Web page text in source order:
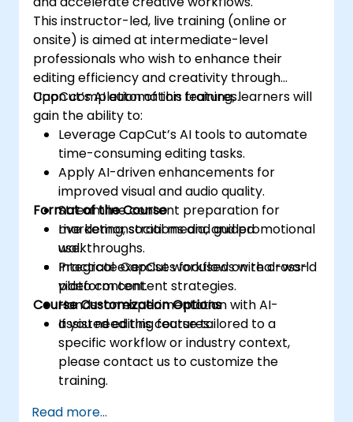
This instructor-led, live training (online or
onsite) is aimed at intermediate-level
professionals who wish to enhance their
editing efficiency and creativity through
CapCut’s AI automation features.
Upon completion of this training, learners will
gain the ability to:
Leverage CapCut’s AI tools to automate
time-consuming editing tasks.
Apply AI-driven enhancements for
improved visual and audio quality.
Streamline content preparation for
marketing, social media, and promotional
use.
Integrate CapCut workflows with cross-
platform content strategies.
Format of the Course
Live demonstrations and guided
walkthroughs.
Practical exercises focused on real-world
video content.
Hands-on experimentation with AI-
assisted editing features.
Course Customization Options
If you need this course tailored to a
specific workflow or industry context,
please contact us to customize the
training.
Read more...